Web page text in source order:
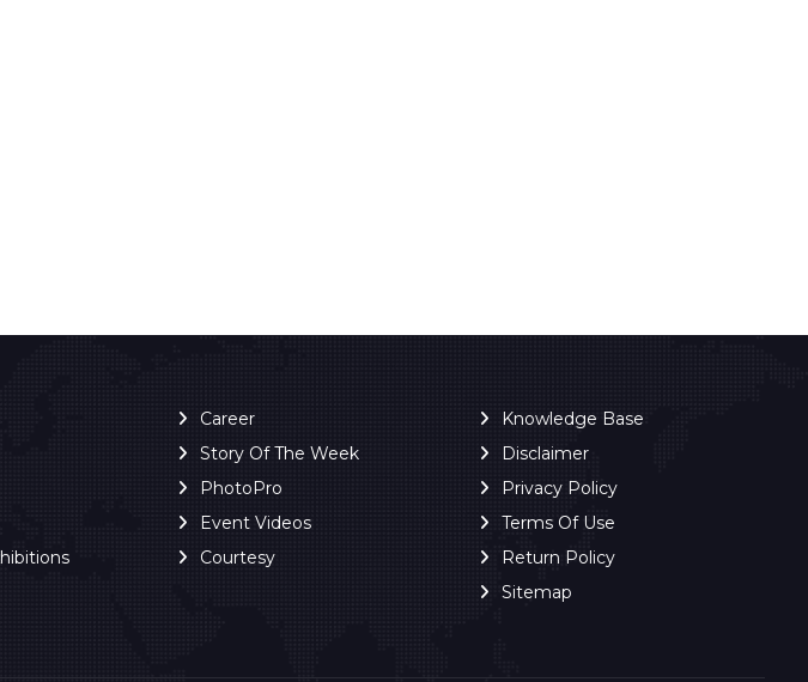
Career
Story Of The Week
PhotoPro
Event Videos
Courtesy
Knowledge Base
Disclaimer
Privacy Policy
Terms Of Use
Return Policy
Sitemap